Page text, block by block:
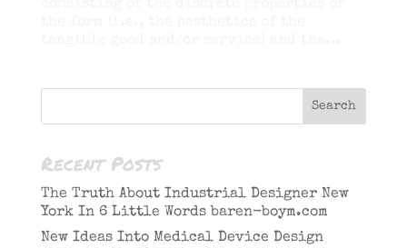
Recent Posts
The Truth About Industrial Designer New
York In 6 Little Words baren-boym.com
New Ideas Into Medical Device Design